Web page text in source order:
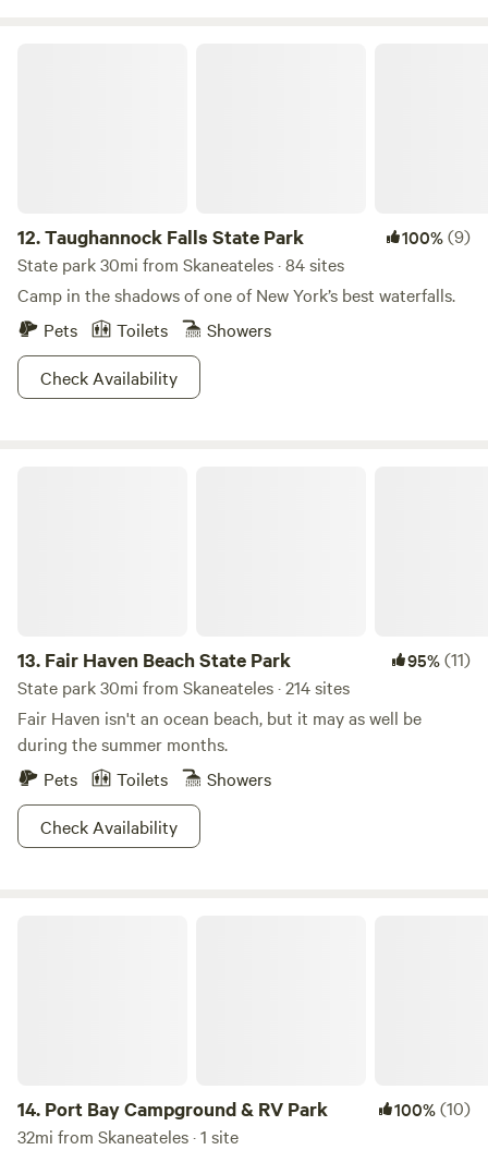
12.Taughannock Falls State Park 100%(9)
State park 30mi from Skaneateles · 84 sites
Camp in the shadows of one of New York’s best waterfalls.
Pets
Toilets
Showers
Check Availability
13. Fair Haven Beach State Park 95%(11)
State park 30mi from Skaneateles · 214 sites
Fair Haven isn't an ocean beach, but it may as well be
during the summer months.
Pets
Toilets
Showers
Check Availability
14. Port Bay Campground & RV Park 100%(10)
32mi from Skaneateles · 1 site